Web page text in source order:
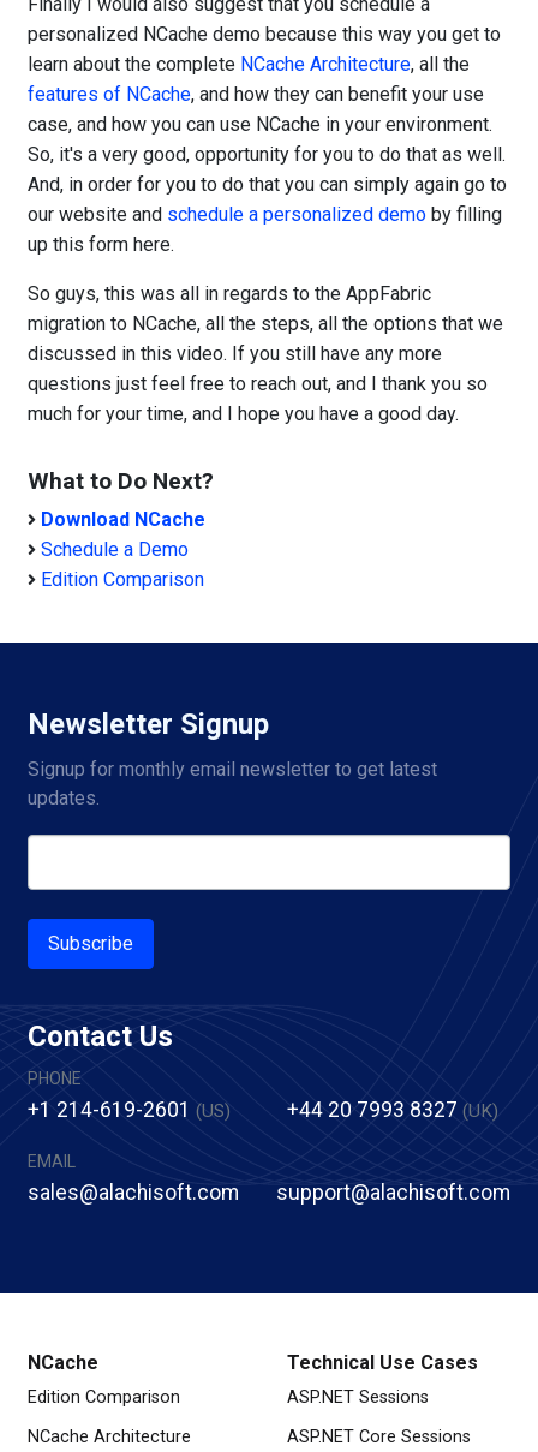
personalized NCache demo because this way you get to
learn about the complete NCache Architecture, all the
features of NCache, and how they can benefit your use
case, and how you can use NCache in your environment.
So, it's a very good, opportunity for you to do that as well.
And, in order for you to do that you can simply again go to
our website and schedule a personalized demo by filling
up this form here.
So guys, this was all in regards to the AppFabric
migration to NCache, all the steps, all the options that we
discussed in this video. If you still have any more
questions just feel free to reach out, and I thank you so
much for your time, and I hope you have a good day.
What to Do Next?
Download NCache
Schedule a Demo
Edition Comparison
Newsletter Signup
Signup for monthly email newsletter to get latest
updates.
Subscribe
Contact Us
PHONE
+1 214-619-2601 (US) +44 20 7993 8327 (UK)
EMAIL
sales@alachisoft.com support@alachisoft.com
NCache
Edition Comparison
NCache Architecture
Technical Use Cases
ASP.NET Sessions
ASP.NET Core Sessions